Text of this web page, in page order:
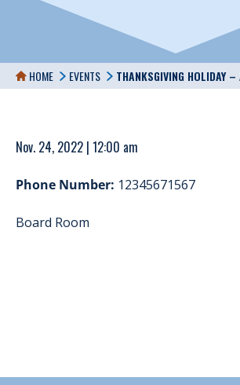
HOME EVENTS THANKSGIVING HOLIDAY –
Nov. 24, 2022 | 12:00 am
Phone Number: 12345671567
Board Room